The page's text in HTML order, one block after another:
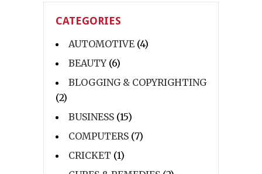
CATEGORIES
AUTOMOTIVE (4)
BEAUTY(6)
BLOGGING & COPYRIGHTING
(2)
BUSINESS (15)
COMPUTERS (7)
CRICKET (1)